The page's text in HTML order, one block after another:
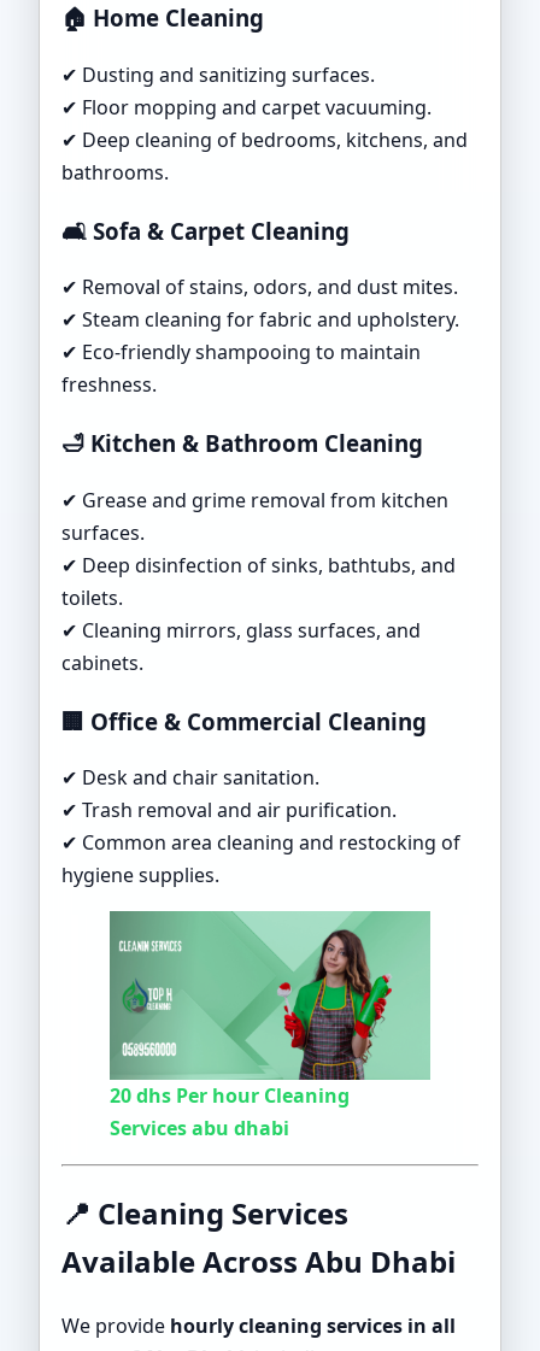
🏠 Home Cleaning
✔ Dusting and sanitizing surfaces.
✔ Floor mopping and carpet vacuuming.
✔ Deep cleaning of bedrooms, kitchens, and
bathrooms.
🛋 Sofa & Carpet Cleaning
✔ Removal of stains, odors, and dust mites.
✔ Steam cleaning for fabric and upholstery.
✔ Eco-friendly shampooing to maintain
freshness.
🛁 Kitchen & Bathroom Cleaning
✔ Grease and grime removal from kitchen
surfaces.
✔ Deep disinfection of sinks, bathtubs, and
toilets.
✔ Cleaning mirrors, glass surfaces, and
cabinets.
🏢 Office & Commercial Cleaning
✔ Desk and chair sanitation.
✔ Trash removal and air purification.
✔ Common area cleaning and restocking of
hygiene supplies.
20 dhs Per hour Cleaning
Services abu dhabi
📍 Cleaning Services
Available Across Abu Dhabi
We provide hourly cleaning services in all